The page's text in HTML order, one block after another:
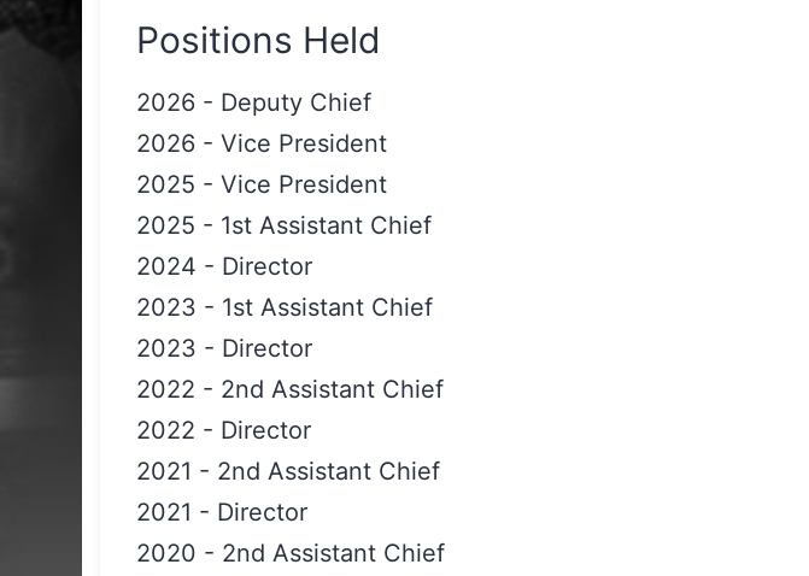
Positions Held
2026 - Deputy Chief
2026 - Vice President
2025 - Vice President
2025 - 1st Assistant Chief
2024 - Director
2023 - 1st Assistant Chief
2023 - Director
2022 - 2nd Assistant Chief
2022 - Director
2021 - 2nd Assistant Chief
2021 - Director
2020 - 2nd Assistant Chief